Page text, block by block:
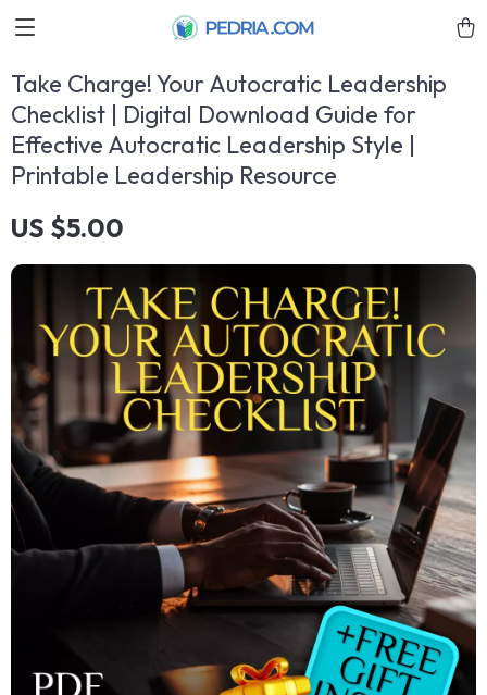
Take Charge! Your Autocratic Leadership
Checklist | Digital Download Guide for
Effective Autocratic Leadership Style |
Printable Leadership Resource
US $5.00